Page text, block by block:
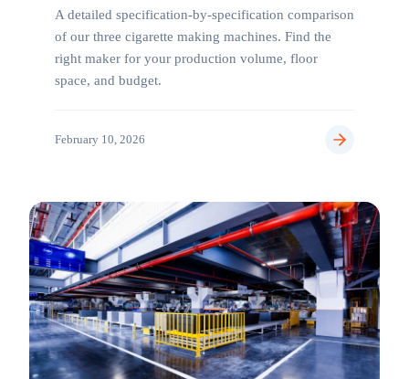
A detailed specification-by-specification comparison
of our three cigarette making machines. Find the
right maker for your production volume, floor
space, and budget.
February 10, 2026